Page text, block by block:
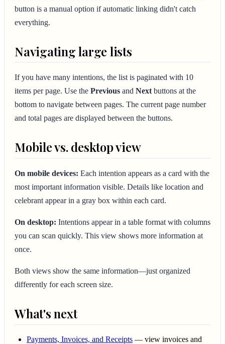
button is a manual option if automatic linking didn't catch
everything.
Navigating large lists
If you have many intentions, the list is paginated with 10
items per page. Use the Previous and Nextbuttons at the
bottom to navigate between pages. The current page number
and total pages are displayed between the buttons.
Mobile vs. desktop view
On mobile devices: Each intention appears as a card with the
most important information visible. Details like location and
celebrant appear in a gray box within each card.
On desktop: Intentions appear in a table format with columns
you can scan quickly. This view shows more information at
once.
Both views show the same information—just organized
differently for each screen size.
What's next
Payments, Invoices, and Receipts — view invoices and